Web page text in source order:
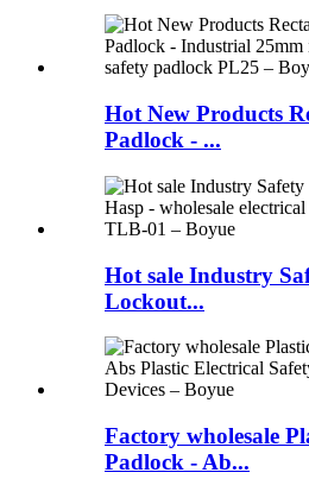
Hot New Products
Padlock - ...
Hot sale Industry
Lockout...
Factory wholesale
Padlock - Ab...